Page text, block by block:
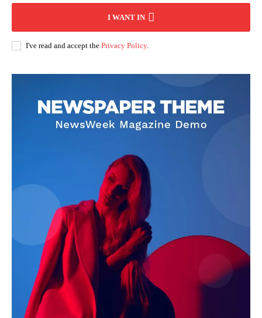
I WANT IN
I've read and accept the Privacy Policy.